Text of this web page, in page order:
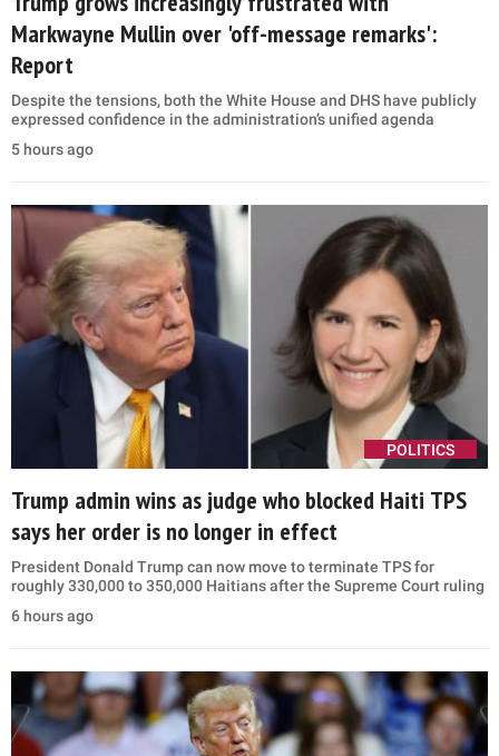
Markwayne Mullin over 'off-message remarks':
Report
Despite the tensions, both the White House and DHS have publicly
expressed confidence in the administration’s unified agenda
5 hours ago
POLITICS
Trump admin wins as judge who blocked Haiti TPS
says her order is no longer in effect
President Donald Trump can now move to terminate TPS for
roughly 330,000 to 350,000 Haitians after the Supreme Court ruling
6 hours ago